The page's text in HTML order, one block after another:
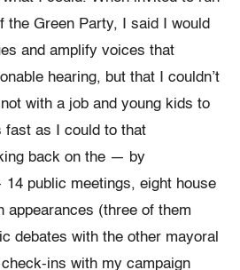
the Green Party, I said I would
and amplify voices that
hearing, but that I couldn’t
with a job and young kids to
fast as I could to that
back on the — by
public meetings, eight house
appearances (three of them
debates with the other mayoral
ins with my campaign